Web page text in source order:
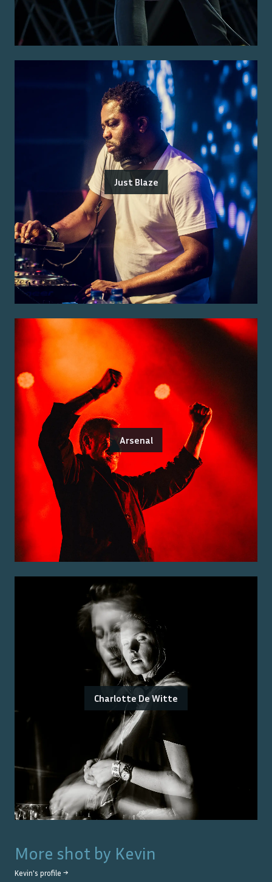
Just Blaze
Arsenal
Charlotte De Witte
More shot by Kevin
Kevin's profile →